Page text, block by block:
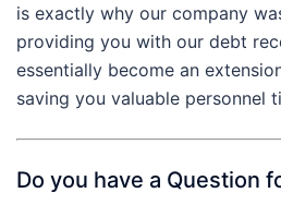
is exactly why our company
providing you with our debt
essentially become an
saving you valuable personnel
Do you have a Question